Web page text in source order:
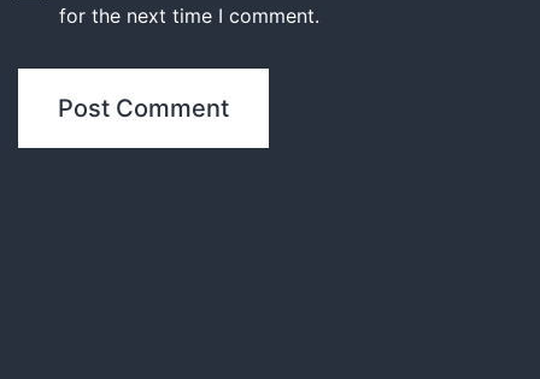
for the next time I comment.